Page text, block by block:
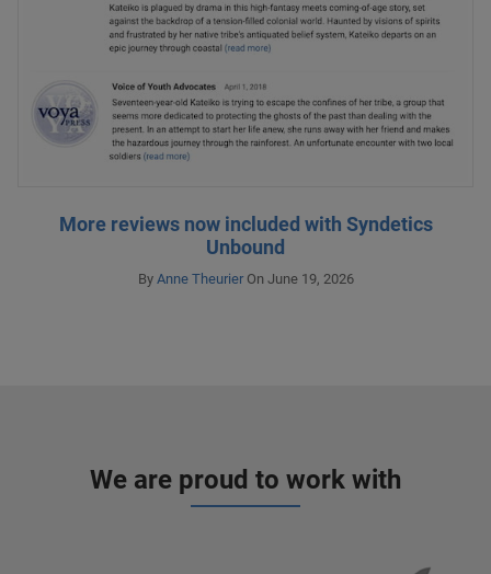
More reviews now included with Syndetics
Unbound
By Anne TheurierOn June 19, 2026
We are proud to work with